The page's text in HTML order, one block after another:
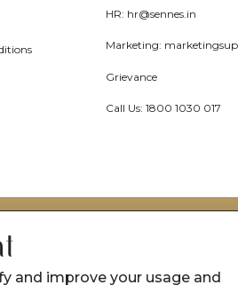
HR: hr@sennes.in
Marketing:
Grievance
Call Us: 1800 1030 017
and improve your usage and